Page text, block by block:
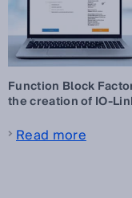
Function Block
the creation of IO-
Read more